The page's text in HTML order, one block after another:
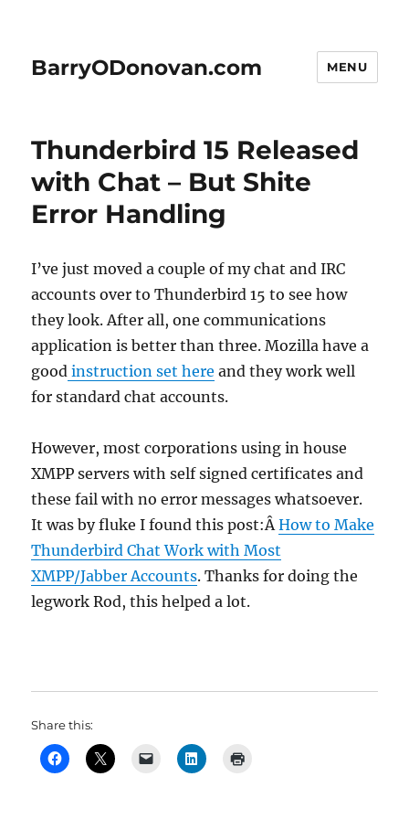
BarryODonovan.com MENU
Thunderbird 15 Released
with Chat – But Shite
Error Handling
I’ve just moved a couple of my chat and IRC
accounts over to Thunderbird 15 to see how
they look. After all, one communications
application is better than three. Mozilla have a
good instruction set here and they work well
for standard chat accounts.
However, most corporations using in house
XMPP servers with self signed certificates and
these fail with no error messages whatsoever.
It was by fluke I found this post:ÂHow to Make
Thunderbird Chat Work with Most
XMPP/Jabber Accounts. Thanks for doing the
legwork Rod, this helped a lot.
Share this: